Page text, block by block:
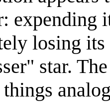
expending
losing
star.
things